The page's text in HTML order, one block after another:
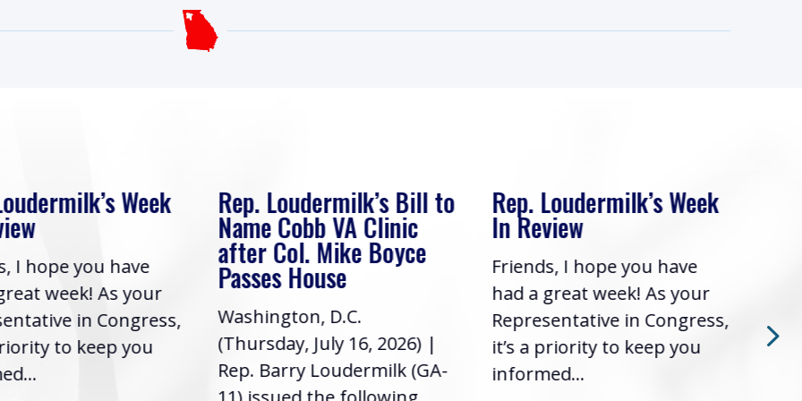
Week
I hope you have
week! As your
in Congress,
to keep you
Rep. Loudermilk’s Bill to
Name Cobb VA Clinic
after Col. Mike Boyce
Passes House
Washington, D.C.
(Thursday, July 16, 2026) |
Rep. Barry Loudermilk (GA-
Rep. Loudermilk’s Week
In Review
Friends, I hope you have
had a great week! As your
Representative in Congress,
it’s a priority to keep you
informed...
it’s